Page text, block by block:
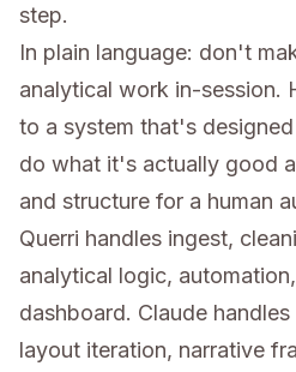
step.
In plain language: don't
analytical work in-session.
to a system that's
do what it's actually good
and structure for a human
Querri handles ingest,
analytical logic,
dashboard. Claude
layout iteration, narrative